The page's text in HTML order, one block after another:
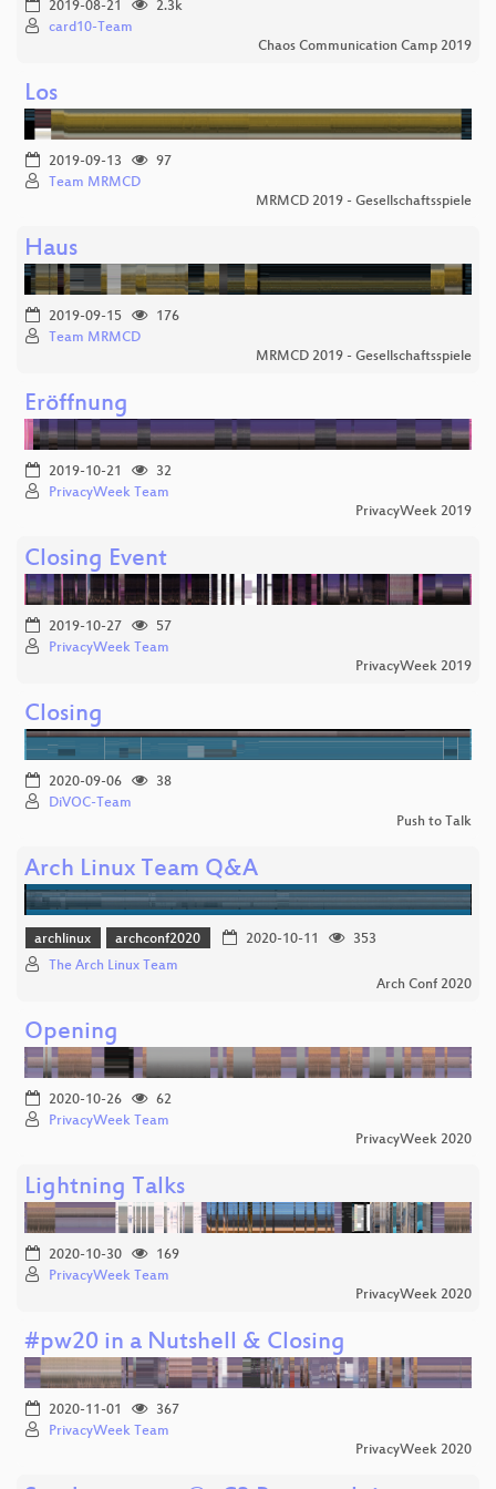
2019-08-21
2.3k
card10-Team
Chaos Communication Camp 2019
Los
2019-09-13
97
Team MRMCD
MRMCD 2019 - Gesellschaftsspiele
Haus
2019-09-15
176
Team MRMCD
MRMCD 2019 - Gesellschaftsspiele
Eröffnung
2019-10-21
32
PrivacyWeek Team
PrivacyWeek 2019
Closing Event
2019-10-27
57
PrivacyWeek Team
PrivacyWeek 2019
Closing
2020-09-06
38
DiVOC-Team
Push to Talk
Arch Linux Team Q&A
archlinux archconf2020 2020-10-11
353
The Arch Linux Team
Arch Conf 2020
Opening
2020-10-26
62
PrivacyWeek Team
PrivacyWeek 2020
Lightning Talks
2020-10-30
169
PrivacyWeek Team
PrivacyWeek 2020
#pw20 in a Nutshell & Closing
2020-11-01
367
PrivacyWeek Team
PrivacyWeek 2020